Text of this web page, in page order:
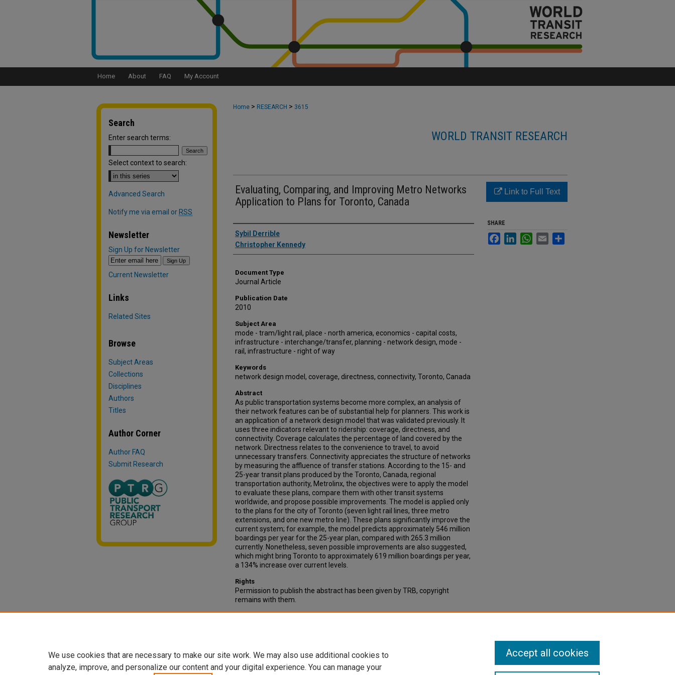
Home About FAQ My Account
Home > RESEARCH > 3615
WORLD TRANSIT RESEARCH
Evaluating, Comparing, and Improving Metro Networks
Application to Plans for Toronto, Canada
Authors
Sybil Derrible
Christopher Kennedy
Document Type
Journal Article
Publication Date
2010
Subject Area
mode - tram/light rail, place - north america, economics - capital costs,
infrastructure - interchange/transfer, planning - network design, mode -
rail, infrastructure - right of way
Keywords
network design model, coverage, directness, connectivity, Toronto, Canada
Abstract
As public transportation systems become more complex, an analysis of
their network features can be of substantial help for planners. This work is
an application of a network design model that was validated previously. It
uses three indicators relevant to ridership: coverage, directness, and
connectivity. Coverage calculates the percentage of land covered by the
network. Directness relates to the convenience to travel, to avoid
unnecessary transfers. Connectivity appreciates the structure of networks
by measuring the affluence of transfer stations. According to the 15- and
25-year transit plans produced by the Toronto, Canada, regional
transportation authority, Metrolinx, the objectives were to apply the model
to evaluate these plans, compare them with other transit systems
worldwide, and propose possible improvements. The model is applied only
to the plans for the city of Toronto (seven light rail lines, three metro
extensions, and one new metro line). These plans significantly improve the
current system; for example, the model predicts approximately 546 million
boardings per year for the 25-year plan, compared with 265.3 million
currently. Nonetheless, seven possible improvements are also suggested,
which might bring Toronto to approximately 619 million boardings per year,
a 134% increase over current levels.
Rights
Permission to publish the abstract has been given by TRB, copyright
remains with them.
Link to Full Text
SHARE
FacebookLinkedInWhatsApp
Email
Search
Enter search terms:
Select context to search:
Advanced Search
Notify me via email or RSS
Newsletter
Sign Up for Newsletter
Current Newsletter
Links
Related Sites
Browse
Subject Areas
Collections
Disciplines
Authors
Titles
Author Corner
Author FAQ
Submit Research
We use cookies that are necessary to make our site work. We may also use additional cookies to
analyze, improve, and personalize our content and your digital experience. You can manage your
Accept all cookies